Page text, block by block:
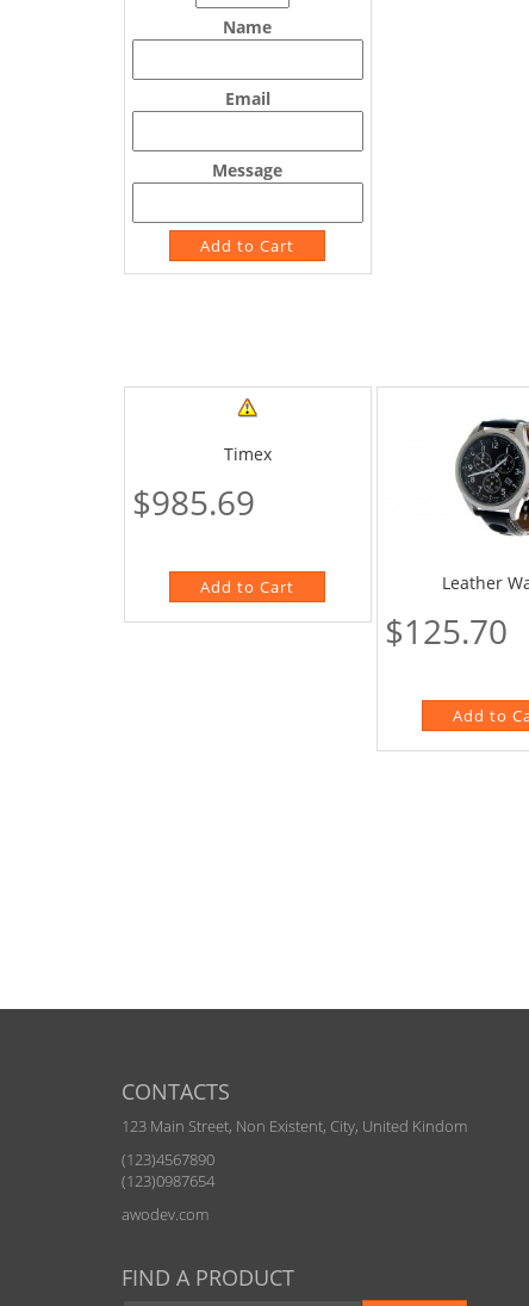
Name
Email
Message
Timex
$985.69
Leather
$125.70
CONTACTS
123 Main Street, Non Existent, City, United Kindom
(123)4567890
(123)0987654
awodev.com
FIND A PRODUCT